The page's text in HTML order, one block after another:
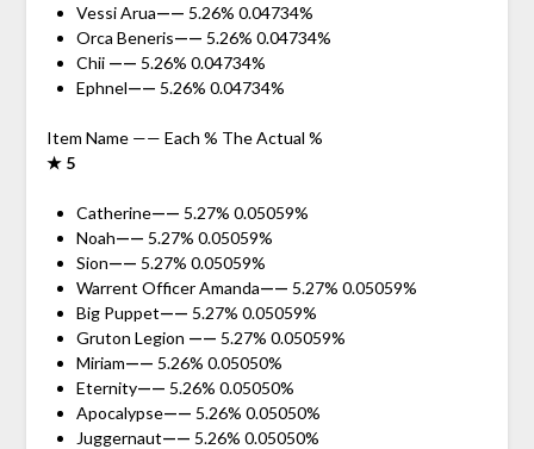
Vessi Arua—— 5.26% 0.04734%
Orca Beneris—— 5.26% 0.04734%
Chii —— 5.26% 0.04734%
Ephnel—— 5.26% 0.04734%
Item Name —— Each % The Actual %
★ 5
Catherine—— 5.27% 0.05059%
Noah—— 5.27% 0.05059%
Sion—— 5.27% 0.05059%
Warrent Officer Amanda—— 5.27% 0.05059%
Big Puppet—— 5.27% 0.05059%
Gruton Legion —— 5.27% 0.05059%
Miriam—— 5.26% 0.05050%
Eternity—— 5.26% 0.05050%
Apocalypse—— 5.26% 0.05050%
Juggernaut—— 5.26% 0.05050%